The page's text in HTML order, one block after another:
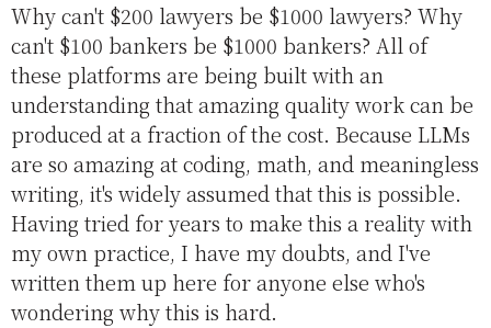
Why can't $200 lawyers be $1000 lawyers? Why
can't $100 bankers be $1000 bankers? All of
these platforms are being built with an
understanding that amazing quality work can be
produced at a fraction of the cost. Because LLMs
are so amazing at coding, math, and meaningless
writing, it's widely assumed that this is possible.
Having tried for years to make this a reality with
my own practice, I have my doubts, and I've
written them up here for anyone else who's
wondering why this is hard.